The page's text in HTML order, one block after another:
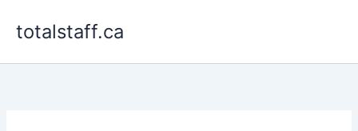
totalstaff.ca